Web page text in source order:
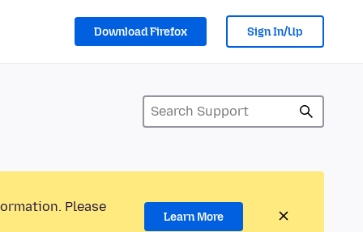
Download Firefox Sign In/Up
Please
Learn More